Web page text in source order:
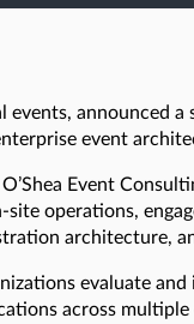
announced
event
Event
operations,
architecture,
evaluate
across